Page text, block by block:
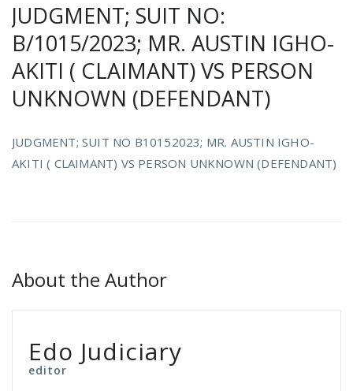
JUDGMENT; SUIT NO:
B/1015/2023; MR. AUSTIN IGHO-
AKITI ( CLAIMANT) VS PERSON
UNKNOWN (DEFENDANT)
JUDGMENT; SUIT NO B10152023; MR. AUSTIN IGHO-
AKITI ( CLAIMANT) VS PERSON UNKNOWN (DEFENDANT)
About the Author
Edo Judiciary
editor